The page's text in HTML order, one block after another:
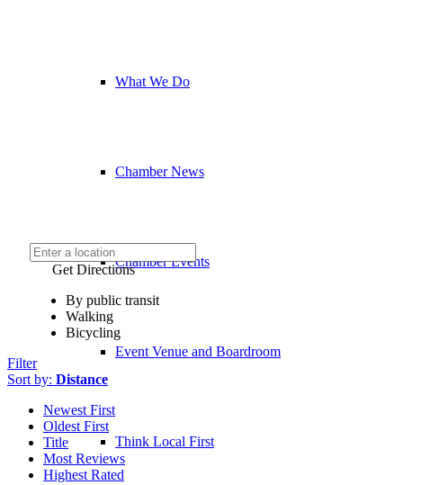
What We Do
Chamber News
Chamber Events
Event Venue and Boardroom
Think Local First
Get Directions
By public transit
Walking
Bicycling
Filter
Sort by: Distance
Newest First
Oldest First
Title
Most Reviews
Highest Rated